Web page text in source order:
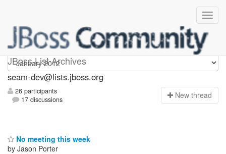
JBoss List Archives
seam-dev
seam-dev@lists.jboss.org
26 participants
17 discussions
New thread
No meeting this week
by Jason Porter